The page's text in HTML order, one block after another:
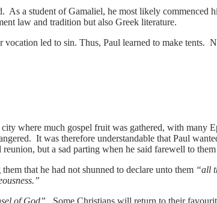
a student of Gamaliel, he most likely commenced
law and tradition but also Greek literature.
led to sin. Thus, Paul learned to make tents.
where much gospel fruit was gathered, with many
It was therefore understandable that Paul
but a sad parting when he said farewell to
that he had not shunned to declare unto them “all